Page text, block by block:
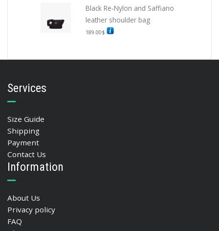
Black Re-Nylon and Saffiano
leather shoulder bag
189.00$
Services
Size Guide
Shipping
Payment
Contact Us
Information
About Us
Privacy policy
FAQ